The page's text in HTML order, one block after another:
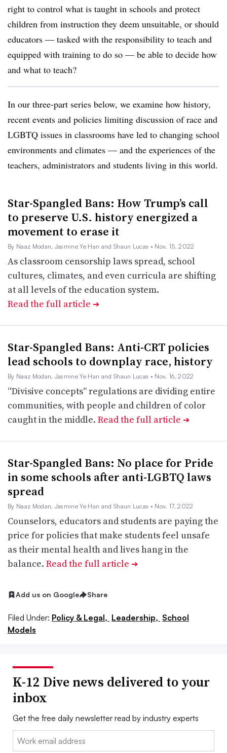
right to control what is taught in schools and protect
children from instruction they deem unsuitable, or should
educators — tasked with the responsibility to teach and
equipped with training to do so — be able to decide how
and what to teach?
In our three-part series below, we examine how history,
recent events and policies limiting discussion of race and
LGBTQ issues in classrooms have led to changing school
environments and climates — and the experiences of the
teachers, administrators and students living in this world.
Star-Spangled Bans: How Trump’s call
to preserve U.S. history energized a
movement to erase it
By Naaz Modan, Jasmine Ye Han and Shaun Lucas • Nov. 15, 2022
As classroom censorship laws spread, school
cultures, climates, and even curricula are shifting
at all levels of the education system.
Read the full article ➔
Star-Spangled Bans: Anti-CRT policies
lead schools to downplay race, history
By Naaz Modan, Jasmine Ye Han and Shaun Lucas • Nov. 16, 2022
“Divisive concepts” regulations are dividing entire
communities, with people and children of color
caught in the middle. Read the full article ➔
Star-Spangled Bans: No place for Pride
in some schools after anti-LGBTQ laws
spread
By Naaz Modan, Jasmine Ye Han and Shaun Lucas • Nov. 17, 2022
Counselors, educators and students are paying the
price for policies that make students feel unsafe
as their mental health and lives hang in the
balance. Read the full article ➔
Add us on Google Share
Filed Under: Policy & Legal, Leadership, School
Models
K-12 Dive news delivered to your
inbox
Get the free daily newsletter read by industry experts
Email: